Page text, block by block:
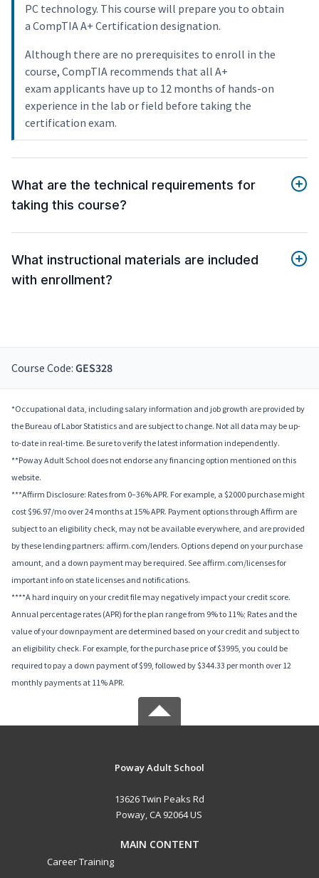
PC technology. This course will prepare you to obtain
a CompTIA A+ Certification designation.
Although there are no prerequisites to enroll in the
course, CompTIA recommends that all A+
exam applicants have up to 12 months of hands-on
experience in the lab or field before taking the
certification exam.
What are the technical requirements for
taking this course?
What instructional materials are included
with enrollment?
Course Code: GES328
*Occupational data, including salary information and job growth are provided by
the Bureau of Labor Statistics and are subject to change. Not all data may be up-
to-date in real-time. Be sure to verify the latest information independently.
**Poway Adult School does not endorse any financing option mentioned on this
website.
***Affirm Disclosure: Rates from 0–36% APR. For example, a $2000 purchase might
cost $96.97/mo over 24 months at 15% APR. Payment options through Affirm are
subject to an eligibility check, may not be available everywhere, and are provided
by these lending partners: affirm.com/lenders. Options depend on your purchase
amount, and a down payment may be required. See affirm.com/licenses for
important info on state licenses and notifications.
****A hard inquiry on your credit file may negatively impact your credit score.
Annual percentage rates (APR) for the plan range from 9% to 11%; Rates and the
value of your downpayment are determined based on your credit and subject to
an eligibility check. For example, for the purchase price of $3995, you could be
required to pay a down payment of $99, followed by $344.33 per month over 12
monthly payments at 11% APR.
Poway Adult School
13626 Twin Peaks Rd
Poway, CA 92064 US
MAIN CONTENT
Career Training